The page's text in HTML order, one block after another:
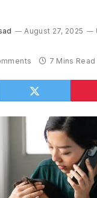
August 27, 2025
7 Mins Read